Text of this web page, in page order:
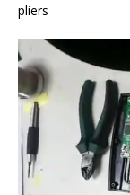
pliers